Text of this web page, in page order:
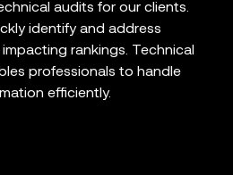
audits for our clients.
identify and address
rankings. Technical
professionals to handle
efficiently.